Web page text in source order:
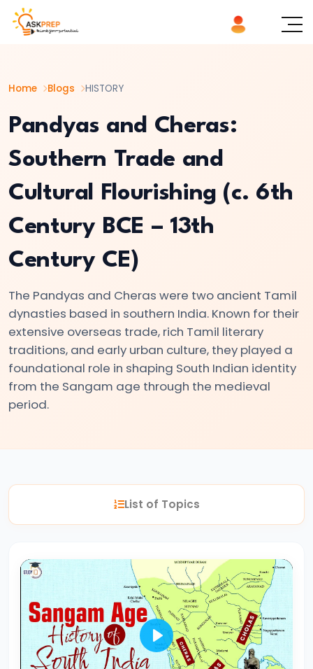
Home Blogs HISTORY
Pandyas and Cheras:
Southern Trade and
Cultural Flourishing (c. 6th
Century BCE – 13th
Century CE)
The Pandyas and Cheras were two ancient Tamil
dynasties based in southern India. Known for their
extensive overseas trade, rich Tamil literary
traditions, and early urban culture, they played a
foundational role in shaping South Indian identity
from the Sangam age through the medieval
period.
List of ×
The
Indus
Valley
Foundations
of
Urban
Culture
Ancient
India
#2
The
Indus
Valley
Foundations
Urban
in
India
#3
Vedic
Civilization:
Evolution
List of Topics
Play